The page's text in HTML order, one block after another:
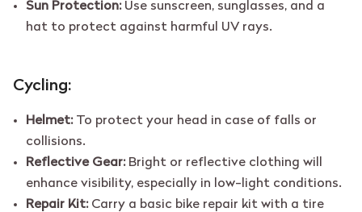
Sun Protection: Use sunscreen, sunglasses, and a
hat to protect against harmful UV rays.
Cycling:
Helmet: To protect your head in case of falls or
collisions.
Reflective Gear: Bright or reflective clothing will
enhance visibility, especially in low-light conditions.
Repair Kit: Carry a basic bike repair kit with a tire